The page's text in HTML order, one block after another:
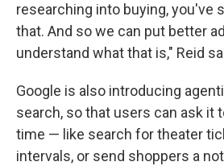
researching into buying, you've
that. And so we can put better
understand what that is," Reid
Google is also introducing
search, so that users can ask it
time — like search for theater
intervals, or send shoppers a